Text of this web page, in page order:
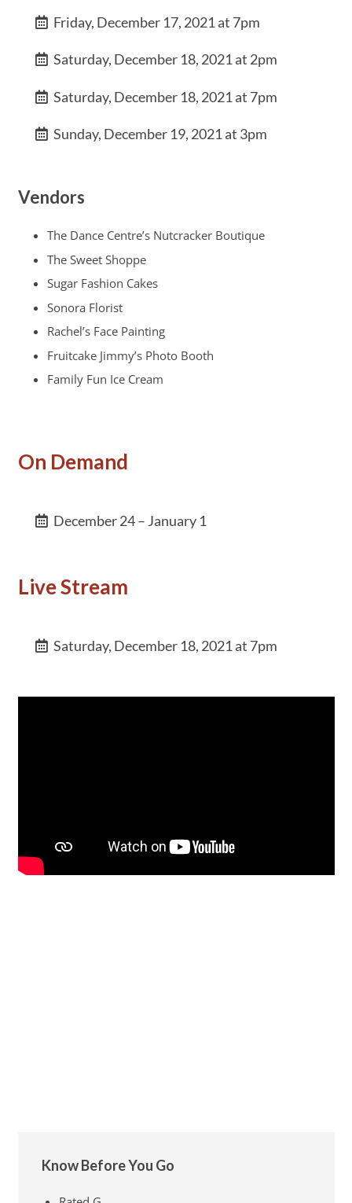
Friday, December 17, 2021 at 7pm
Saturday, December 18, 2021 at 2pm
Saturday, December 18, 2021 at 7pm
Sunday, December 19, 2021 at 3pm
Vendors
The Dance Centre’s Nutcracker Boutique
The Sweet Shoppe
Sugar Fashion Cakes
Sonora Florist
Rachel’s Face Painting
Fruitcake Jimmy’s Photo Booth
Family Fun Ice Cream
On Demand
December 24 – January 1
Live Stream
Saturday, December 18, 2021 at 7pm
Know Before You Go